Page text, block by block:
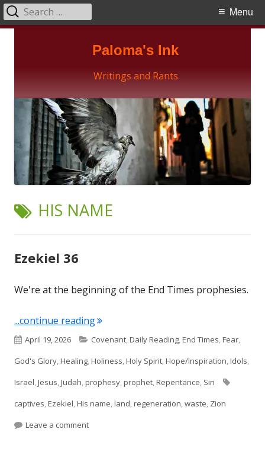
Paloma's Ink
Writings and Rants
Primary
Menu
Search
for:
TAG:
HIS NAME
Ezekiel 36
We're at the beginning of the End Times prophesies.
...continue reading"Ezekiel 36"
Published
on
April 19, 2026 Categories
Covenant,Daily Reading,End Times,Fear,
God's Glory,Healing,Holiness,Holy Spirit,Hope/Inspiration,Idols,
Israel,Jesus,Judah,prophesy,prophet,Repentance, Sin
captives,Ezekiel,His name,land,regeneration,waste, Zion
Leave a commenton Ezekiel 36